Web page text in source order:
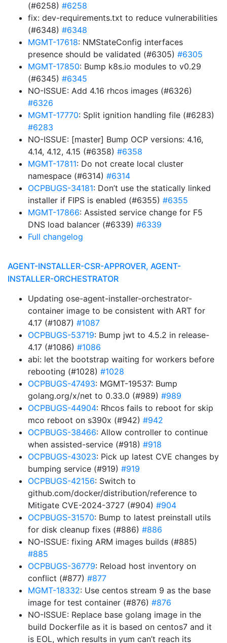
(#6258) #6258
fix: dev-requirements.txt to reduce vulnerabilities
(#6348) #6348
MGMT-17618: NMStateConfig interfaces
presence should be validated (#6305) #6305
MGMT-17850: Bump k8s.io modules to v0.29
(#6345) #6345
NO-ISSUE: Add 4.16 rhcos images (#6326)
#6326
MGMT-17770: Split ignition handling file (#6283)
#6283
NO-ISSUE: [master] Bump OCP versions: 4.16,
4.14, 4.12, 4.15 (#6358) #6358
MGMT-17811: Do not create local cluster
namespace (#6314) #6314
OCPBUGS-34181: Don’t use the statically linked
installer if FIPS is enabled (#6355) #6355
MGMT-17866: Assisted service change for F5
DNS load balancer (#6339) #6339
Full changelog
AGENT-INSTALLER-CSR-APPROVER, AGENT-
INSTALLER-ORCHESTRATOR
Updating ose-agent-installer-orchestrator-
container image to be consistent with ART for
4.17 (#1087) #1087
OCPBUGS-53719: Bump jwt to 4.5.2 in release-
4.17 (#1086) #1086
abi: let the bootstrap waiting for workers before
rebooting (#1028) #1028
OCPBUGS-47493: MGMT-19537: Bump
golang.org/x/net to 0.33.0 (#989) #989
OCPBUGS-44904: Rhcos fails to reboot for skip
mco reboot on s390x (#942) #942
OCPBUGS-38466: Allow controller to continue
when assisted-service (#918) #918
OCPBUGS-43023: Pick up latest CVE changes by
bumping service (#919) #919
OCPBUGS-42156: Switch to
github.com/docker/distribution/reference to
Mitigate CVE-2024-3727 (#904) #904
OCPBUGS-31570: Bump to latest preinstall utils
for disk cleanup fixes (#886) #886
NO-ISSUE: fixing ARM images builds (#885)
#885
OCPBUGS-36779: Reload host inventory on
conflict (#877) #877
MGMT-18332: Use centos stream 9 as the base
image for test container (#876) #876
NO-ISSUE: Replace base golang image in the
build Dockerfile as it is based on centos7 and it
is EOL, which results in yum can’t reach its